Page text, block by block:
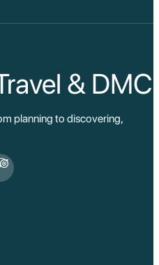
& DMC
planning to discovering,